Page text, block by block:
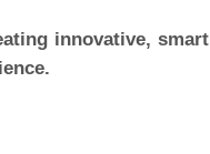
innovative, smart